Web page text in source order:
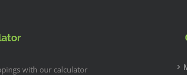
with our calculator